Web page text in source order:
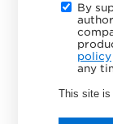
By
policy
any
This site is